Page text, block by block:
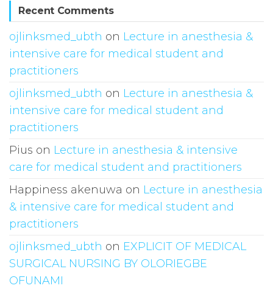
Recent Comments
ojlinksmed_ubth on Lecture in anesthesia &
intensive care for medical student and
practitioners
ojlinksmed_ubth on Lecture in anesthesia &
intensive care for medical student and
practitioners
Pius on Lecture in anesthesia & intensive
care for medical student and practitioners
Happiness akenuwa on Lecture in anesthesia
& intensive care for medical student and
practitioners
ojlinksmed_ubth on EXPLICIT OF MEDICAL
SURGICAL NURSING BY OLORIEGBE
OFUNAMI